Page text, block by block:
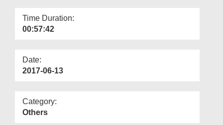
Time Duration:
00:57:42
Date:
2017-06-13
Category:
Others